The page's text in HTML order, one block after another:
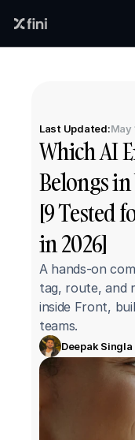
Last Updated:May
Which AI
Belongs
[9 Tested
in 2026]
A hands-on
tag, route, and
inside Front,
teams.
Deepak Singla